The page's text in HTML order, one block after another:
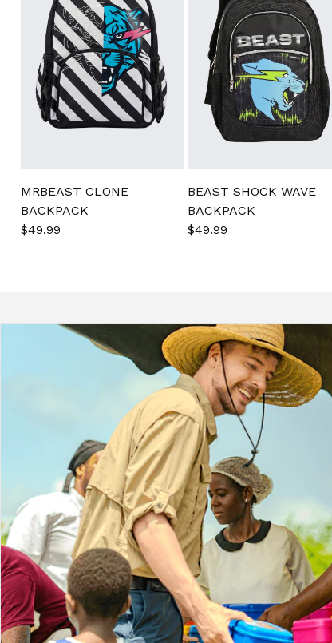
MRBEAST CLONE
BACKPACK
Sale
$49.99
BEAST SHOCK WAVE
BACKPACK
Sale
$49.99